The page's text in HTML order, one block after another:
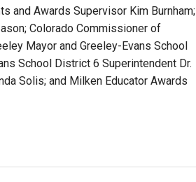
and Awards Supervisor Kim Burnham;
Colorado Commissioner of
Mayor and Greeley-Evans School
School District 6 Superintendent Dr.
Solis; and Milken Educator Awards